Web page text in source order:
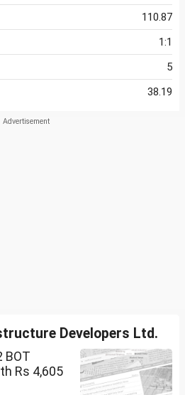
110.87
1:1
5
38.19
Developers Ltd.
BOT
Rs 4,605